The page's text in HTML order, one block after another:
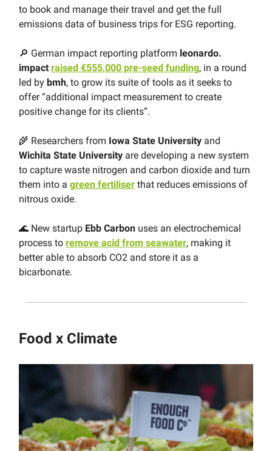
to book and manage their travel and get the full
emissions data of business trips for ESG reporting.
🔎 German impact reporting platform leonardo.
impact raised €555,000 pre-seed funding, in a round
led by bmh, to grow its suite of tools as it seeks to
offer “additional impact measurement to create
positive change for its clients”.
🌾 Researchers from Iowa State University and
Wichita State University are developing a new system
to capture waste nitrogen and carbon dioxide and turn
them into a green fertiliser that reduces emissions of
nitrous oxide.
🌊 New startup Ebb Carbon uses an electrochemical
process to remove acid from seawater, making it
better able to absorb CO2 and store it as a
bicarbonate.
Food x Climate